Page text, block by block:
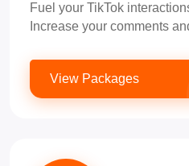
Fuel your TikTok
Increase your comments
View Packages